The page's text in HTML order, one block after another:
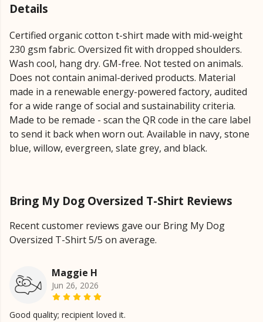
Details
Certified organic cotton t-shirt made with mid-weight
230 gsm fabric. Oversized fit with dropped shoulders.
Wash cool, hang dry. GM-free. Not tested on animals.
Does not contain animal-derived products. Material
made in a renewable energy-powered factory, audited
for a wide range of social and sustainability criteria.
Made to be remade - scan the QR code in the care label
to send it back when worn out. Available in navy, stone
blue, willow, evergreen, slate grey, and black.
Bring My Dog Oversized T-Shirt Reviews
Recent customer reviews gave our Bring My Dog
Oversized T-Shirt 5/5 on average.
Maggie H
Jun 26, 2026
Good quality; recipient loved it.